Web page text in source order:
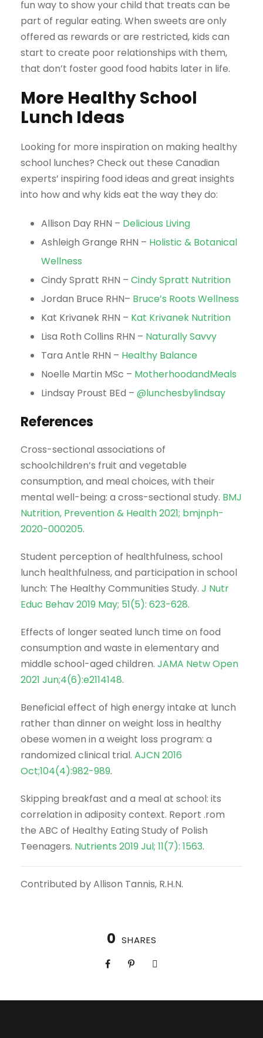
fun way to show your child that treats can be
part of regular eating. When sweets are only
offered as rewards or are restricted, kids can
start to create poor relationships with them,
that don’t foster good food habits later in life.
More Healthy School
Lunch Ideas
Looking for more inspiration on making healthy
school lunches? Check out these Canadian
experts’ inspiring food ideas and great insights
into how and why kids eat the way they do:
Allison Day RHN – Delicious Living
Ashleigh Grange RHN – Holistic & Botanical
Wellness
Cindy Spratt RHN – Cindy Spratt Nutrition
Jordan Bruce RHN– Bruce’s Roots Wellness
Kat Krivanek RHN – Kat Krivanek Nutrition
Lisa Roth Collins RHN – Naturally Savvy
Tara Antle RHN – Healthy Balance
Noelle Martin MSc – MotherhoodandMeals
Lindsay Proust BEd – @lunchesbylindsay
References
Cross-sectional associations of
schoolchildren’s fruit and vegetable
consumption, and meal choices, with their
mental well-being: a cross-sectional study. BMJ
Nutrition, Prevention & Health 2021; bmjnph-
2020-000205.
Student perception of healthfulness, school
lunch healthfulness, and participation in school
lunch: The Healthy Communities Study. J Nutr
Educ Behav 2019 May; 51(5): 623-628.
Effects of longer seated lunch time on food
consumption and waste in elementary and
middle school-aged children. JAMA Netw Open
2021 Jun;4(6):e2114148.
Beneficial effect of high energy intake at lunch
rather than dinner on weight loss in healthy
obese women in a weight loss program: a
randomized clinical trial. AJCN 2016
Oct;104(4):982-989.
Skipping breakfast and a meal at school: its
correlation in adiposity context. Report .rom
the ABC of Healthy Eating Study of Polish
Teenagers. Nutrients 2019 Jul; 11(7): 1563.
Contributed by Allison Tannis, R.H.N.
0 SHARES